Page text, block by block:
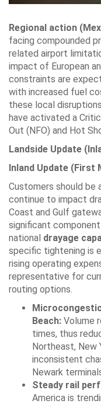
Regional action
facing compounded
related airport
impact of European
constraints are
with increased fuel
these local
have activated a
Out (NFO) and Hot
Landside Update
Inland Update (First
Customers should be
continue to impact
Coast and Gulf
significant
national drayage
specific tightening is
rising operating
representative for
routing options.
Beach: Volume
times, thus
Northeast, New
inconsistent
Newark
Steady rail
America is